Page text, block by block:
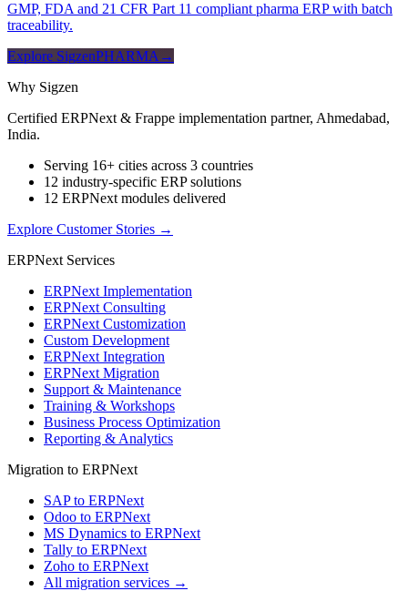
GMP, FDA and 21 CFR Part 11 compliant pharma ERP with batch
traceability.
Explore SigzenPHARMA →
Why Sigzen
Certified ERPNext & Frappe implementation partner, Ahmedabad,
India.
Serving 16+ cities across 3 countries
12 industry-specific ERP solutions
12 ERPNext modules delivered
Explore Customer Stories →
ERPNext Services
ERPNext Implementation
ERPNext Consulting
ERPNext Customization
Custom Development
ERPNext Integration
ERPNext Migration
Support & Maintenance
Training & Workshops
Business Process Optimization
Reporting & Analytics
Migration to ERPNext
SAP to ERPNext
Odoo to ERPNext
MS Dynamics to ERPNext
Tally to ERPNext
Zoho to ERPNext
All migration services →